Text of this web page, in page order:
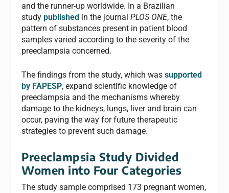
and the runner-up worldwide. In a Brazilian
studypublished in the journalPLOS ONE, the
pattern of substances present in patient blood
samples varied according to the severity of the
preeclampsia concerned.
The findings from the study, which wassupported
by FAPESP, expand scientific knowledge of
preeclampsia and the mechanisms whereby
damage to the kidneys, lungs, liver and brain can
occur, paving the way for future therapeutic
strategies to prevent such damage.
Preeclampsia Study Divided
Women into Four Categories
The study sample comprised 173 pregnant women,